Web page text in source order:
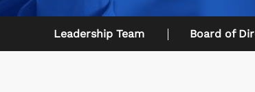
Leadership Team Board of